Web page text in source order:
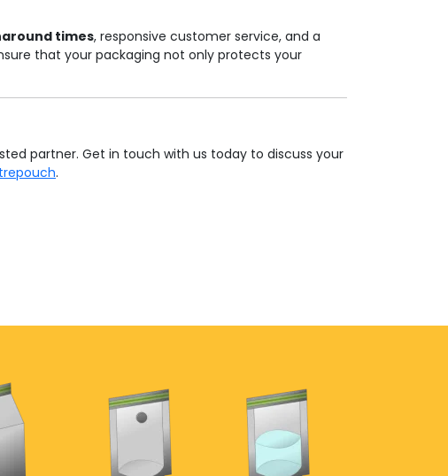
times, responsive customer service, and a
that your packaging not only protects your
partner. Get in touch with us today to discuss your
.